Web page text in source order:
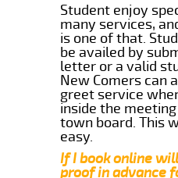
Student enjoy
many services,
is one of that.
be availed by
letter or a valid
New Comers can
greet service
inside the
town board. This
easy.
If I book online
proof in advance